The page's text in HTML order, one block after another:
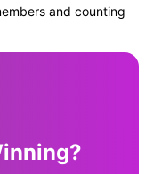
and counting